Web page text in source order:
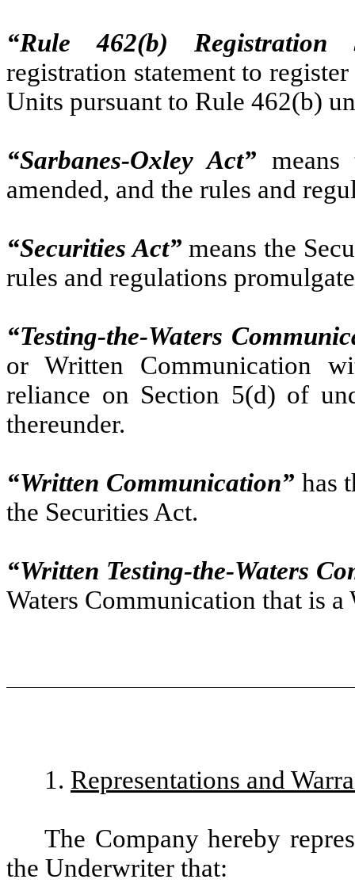
“Rule 462(b) Registration
registration statement to
Units pursuant to Rule 462(b)
“Sarbanes-Oxley Act”
amended, and the rules and
“Securities Act” means the
rules and regulations
“Testing-the-Waters
or Written Communication
reliance on Section 5(d) of
thereunder.
“Written Communication” has
the Securities Act.
“Written Testing-the-Waters
Waters Communication that is
1. Representations and
The Company hereby
the Underwriter that: